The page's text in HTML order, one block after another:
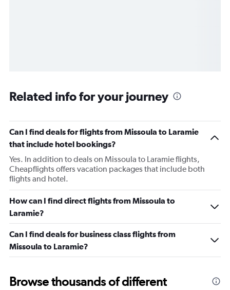
Related info for your journey
Can I find deals for flights from Missoula to Laramie
that include hotel bookings?
Yes. In addition to deals on Missoula to Laramie flights,
Cheapflights offers vacation packages that include both
flights and hotel.
How can I find direct flights from Missoula to
Laramie?
Can I find deals for business class flights from
Missoula to Laramie?
Browse thousands of different